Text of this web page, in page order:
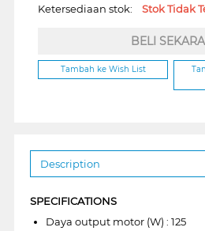
Ketersediaan stok: Stok Tidak
BELI
Tambah ke Wish List
Description
SPECIFICATIONS
Daya output motor (W) : 125